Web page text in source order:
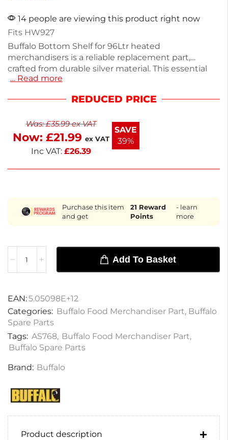
14 people are viewing this product right now
Fits HW927
Buffalo Bottom Shelf for 96Ltr heated
merchandisers is a reliable replacement part,
crafted from durable silver material. This essential
shelf ensures your food display remains organized
helps maintain optimal functionality. Enjoy quick
convenient to keep your equipment in top shape.
Perfect for foodservice professionals, this bottom
shelf enhances your operational efficiency.
… Read more
REDUCED PRICE
Was:£35.99ex VAT
Now: £21.99 ex VAT
Inc VAT: £26.39
SAVE
39%
Purchase this item
and get
21 Reward
Points
- learn
more
Add To Basket
EAN:5.05098E+12
Categories: Buffalo Food Merchandiser Part, Buffalo
Spare Parts
Tags: AS768, Buffalo Food Merchandiser Part,
Buffalo Spare Parts
Brand: Buffalo
Product description